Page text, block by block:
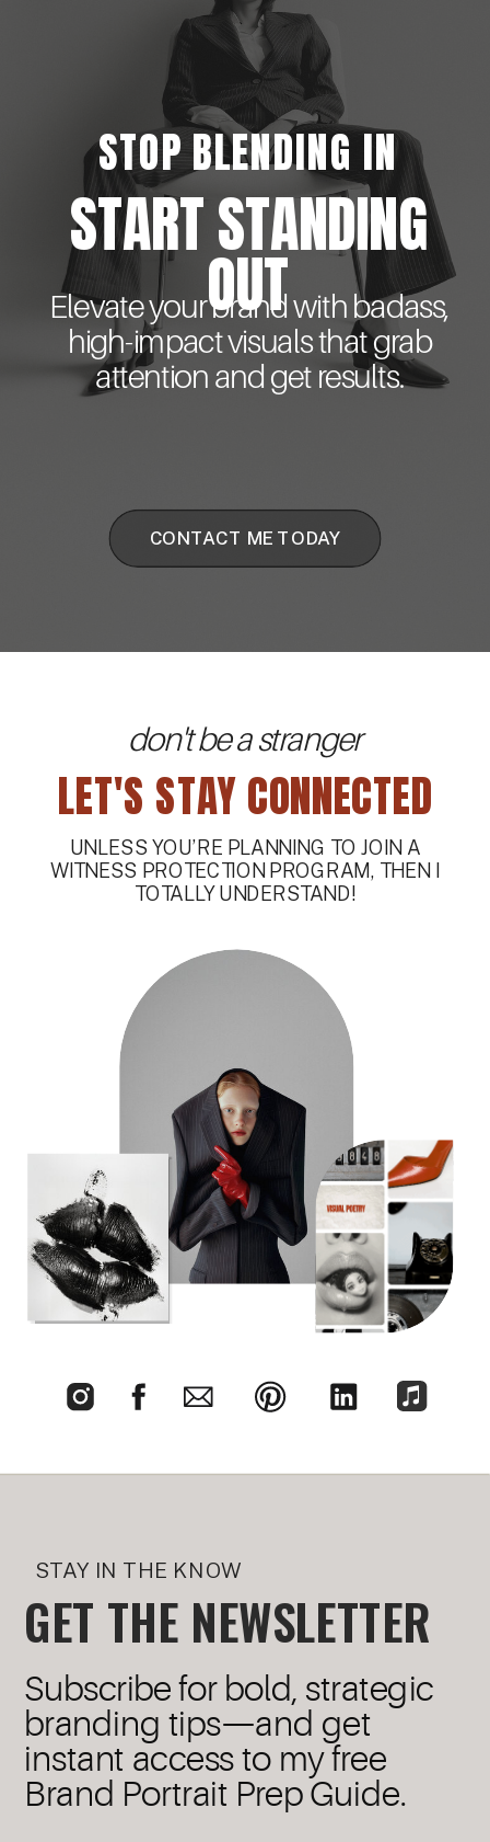
START STANDING
OUT
CONTACT ME TODAY
Elevate your brand with badass,
high-impact visuals that grab
attention and get results.
STOP BLENDING IN
LET'S STAY CONNECTED
don't be a stranger
UNLESS YOU’RE PLANNING TO JOIN A
WITNESS PROTECTION PROGRAM, THEN I
TOTALLY UNDERSTAND!
GET THE NEWSLETTER
STAY IN THE KNOW
Subscribe for bold, strategic
branding tips—and get
instant access to my free
Brand Portrait Prep Guide.